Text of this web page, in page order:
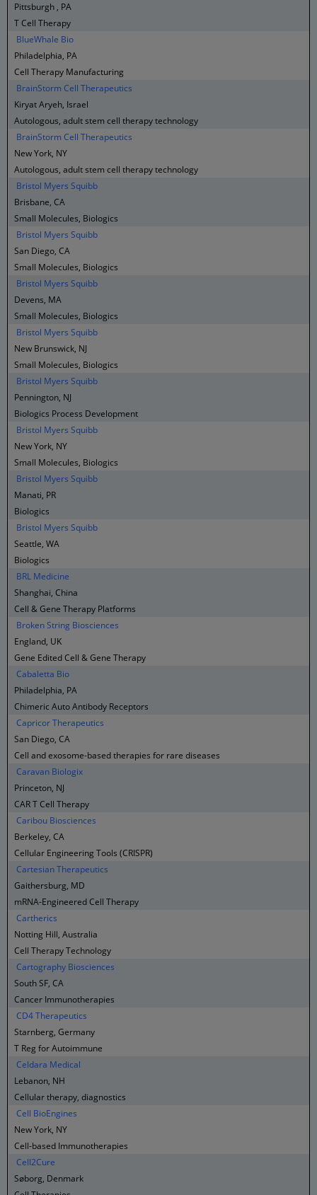
Pittsburgh , PA
T Cell Therapy
BlueWhale Bio
Philadelphia, PA
Cell Therapy Manufacturing
BrainStorm Cell Therapeutics
Kiryat Aryeh, Israel
Autologous, adult stem cell therapy technology
BrainStorm Cell Therapeutics
New York, NY
Autologous, adult stem cell therapy technology
Bristol Myers Squibb
Brisbane, CA
Small Molecules, Biologics
Bristol Myers Squibb
San Diego, CA
Small Molecules, Biologics
Bristol Myers Squibb
Devens, MA
Small Molecules, Biologics
Bristol Myers Squibb
New Brunswick, NJ
Small Molecules, Biologics
Bristol Myers Squibb
Pennington, NJ
Biologics Process Development
Bristol Myers Squibb
New York, NY
Small Molecules, Biologics
Bristol Myers Squibb
Manati, PR
Biologics
Bristol Myers Squibb
Seattle, WA
Biologics
BRL Medicine
Shanghai, China
Cell & Gene Therapy Platforms
Broken String Biosciences
England, UK
Gene Edited Cell & Gene Therapy
Cabaletta Bio
Philadelphia, PA
Chimeric Auto Antibody Receptors
Capricor Therapeutics
San Diego, CA
Cell and exosome-based therapies for rare diseases
Caravan Biologix
Princeton, NJ
CAR T Cell Therapy
Caribou Biosciences
Berkeley, CA
Cellular Engineering Tools (CRISPR)
Cartesian Therapeutics
Gaithersburg, MD
mRNA-Engineered Cell Therapy
Cartherics
Notting Hill, Australia
Cell Therapy Technology
Cartography Biosciences
South SF, CA
Cancer Immunotherapies
CD4 Therapeutics
Starnberg, Germany
T Reg for Autoimmune
Celdara Medical
Lebanon, NH
Cellular therapy, diagnostics
Cell BioEngines
New York, NY
Cell-based Immunotherapies
Cell2Cure
Søborg, Denmark